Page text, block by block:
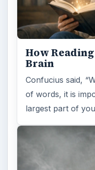
How
Brain
Confucius said,
of words, it is
largest part of